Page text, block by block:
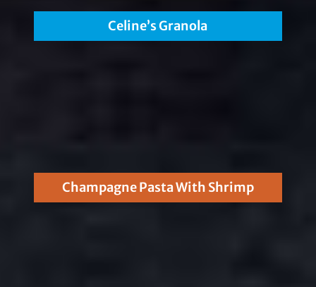
Celine’s Granola
Champagne Pasta With Shrimp